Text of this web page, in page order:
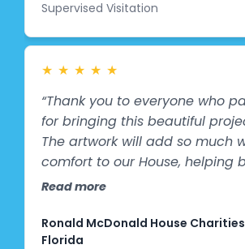
whom are experiencing
engaging images provide
distraction, and a sense of
sports themes spark
encourage imagination, and
feel more relaxed during their
may seem like a simple
has made a meaningful
creating a positive, supportive
atmosphere where children
connection, healing, and hope.
Supervised Visitation
★ ★ ★ ★ ★
“Thank you to everyone who
for bringing this beautiful
The artwork will add so much
comfort to our House, helping
days of families staying with us
support and partnership. ❤️”
Read more
Ronald McDonald House
Florida